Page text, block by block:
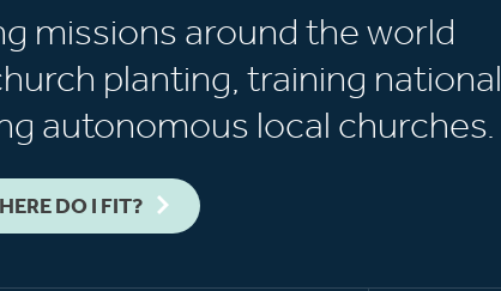
missions around the world
planting, training national
autonomous local churches.
DO I FIT?